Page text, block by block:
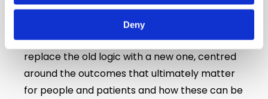
Deny
During recent years, an important movement
has been developing in Europe and globally to
replace the old logic with a new one, centred
around the outcomes that ultimately matter
for people and patients and how these can be